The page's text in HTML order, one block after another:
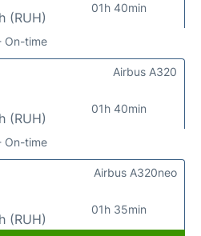
(RUH)
01h 40min
On-time
(RUH)
01h 40min
Airbus A320
On-time
(RUH)
01h 35min
Airbus A320neo